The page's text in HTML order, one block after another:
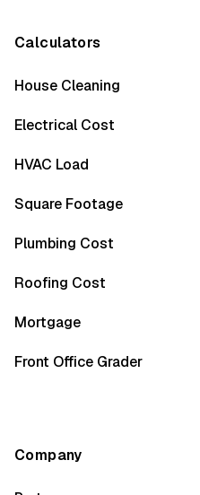
Calculators
House Cleaning
Electrical Cost
HVAC Load
Square Footage
Plumbing Cost
Roofing Cost
Mortgage
Front Office Grader
Company